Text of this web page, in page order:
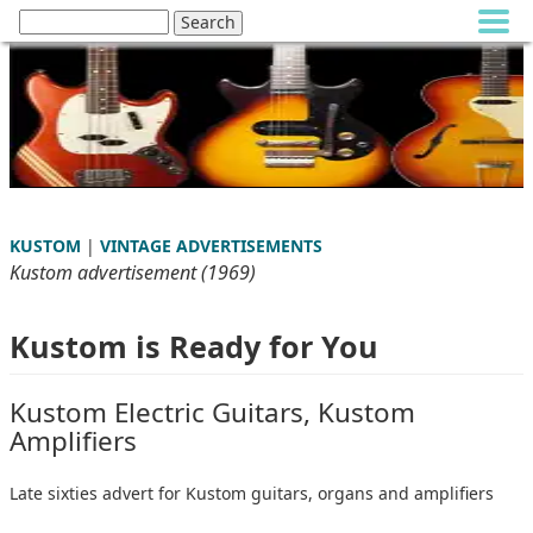
KUSTOM | VINTAGE ADVERTISEMENTS
Kustom advertisement (1969)
Kustom is Ready for You
Kustom Electric Guitars, Kustom
Amplifiers
Late sixties advert for Kustom guitars, organs and amplifiers